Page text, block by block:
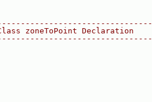
zoneToPoint Declaration